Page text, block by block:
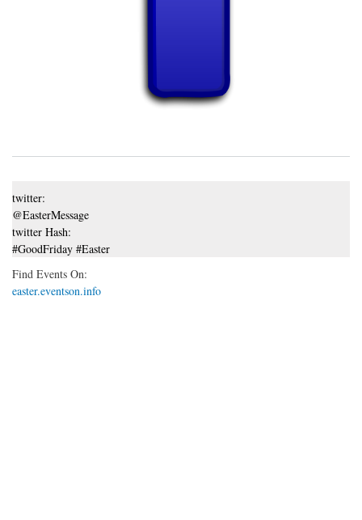
twitter:
@EasterMessage
twitter Hash:
#GoodFriday #Easter
Find Events On:
easter.eventson.info